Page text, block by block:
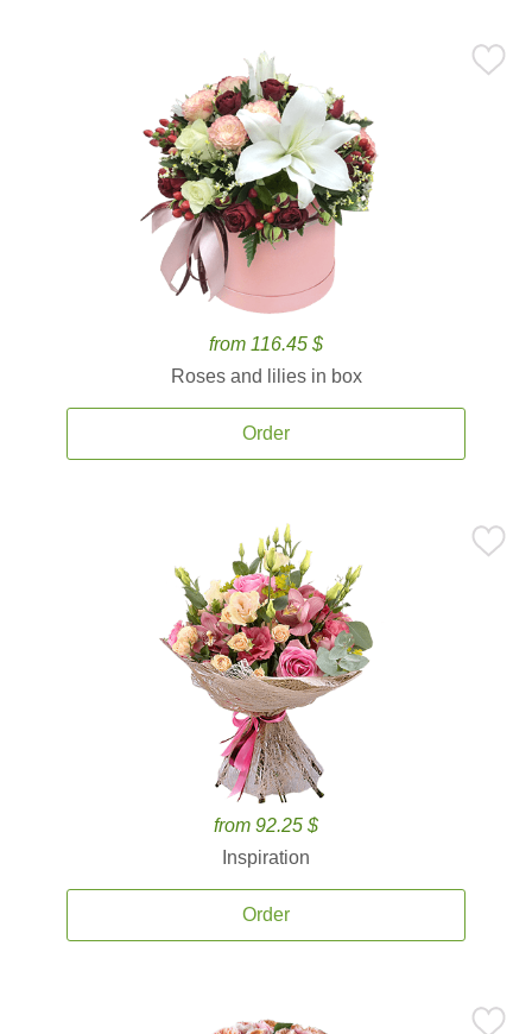
from 116.45 $
Roses and lilies in box
Order
from 92.25 $
Inspiration
Order